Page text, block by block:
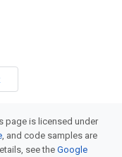
page is licensed under
, and code samples are
see theGoogle